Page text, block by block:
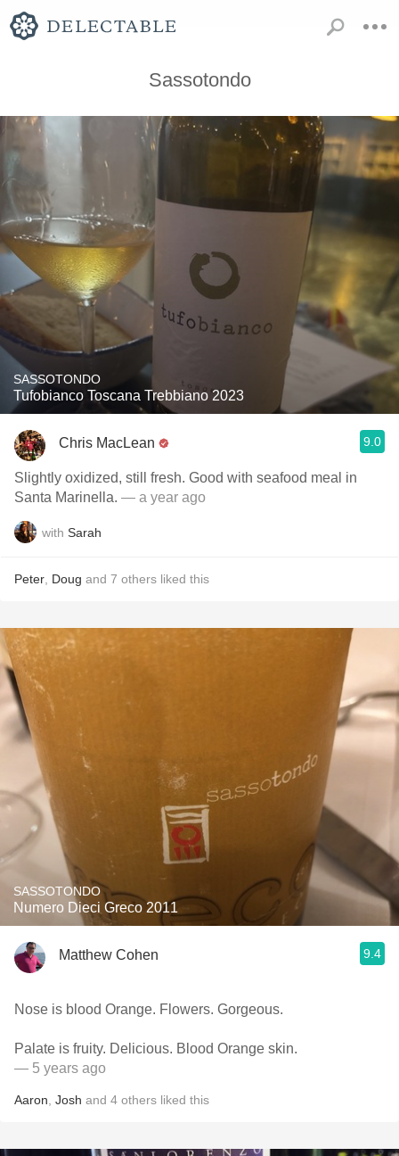
Sassotondo
SASSOTONDO
Tufobianco Toscana Trebbiano 2023
Chris MacLean 9.0
Slightly oxidized, still fresh. Good with seafood meal in
Santa Marinella. — a year ago
with Sarah
Peter Doug and 7 others liked this
SASSOTONDO
Numero Dieci Greco 2011
Matthew Cohen 9.4
Nose is blood Orange. Flowers. Gorgeous.
Palate is fruity. Delicious. Blood Orange skin.
— 5 years ago
Aaron Josh and 4 others liked this